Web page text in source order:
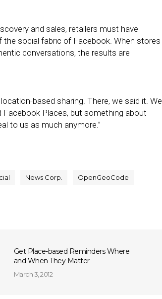
and sales, retailers must have
social fabric of Facebook. When stores
conversations, the results are
based sharing. There, we said it. We
Facebook Places, but something about
to us as much anymore.”
News Corp. OpenGeoCode
Get Place-based Reminders Where
and When They Matter
March 3, 2012